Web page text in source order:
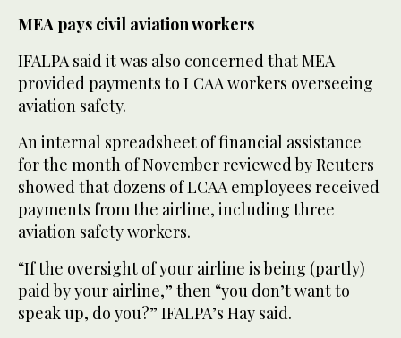
MEA pays civil aviation workers
IFALPA said it was also concerned that MEA
provided payments to LCAA workers overseeing
aviation safety.
An internal spreadsheet of financial assistance
for the month of November reviewed by Reuters
showed that dozens of LCAA employees received
payments from the airline, including three
aviation safety workers.
“If the oversight of your airline is being (partly)
paid by your airline,” then “you don’t want to
speak up, do you?” IFALPA’s Hay said.